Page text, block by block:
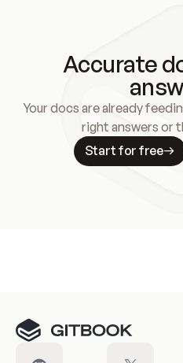
Accurate
Your docs are already
right answers or
Start for free